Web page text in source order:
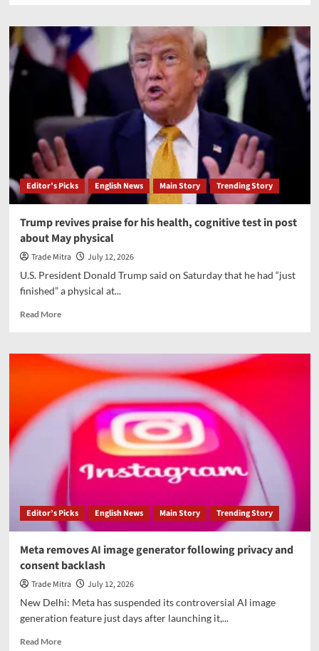
Amit
Shah
congratulates
Gandhinagar
on
setting
Guinness
World
Record
by
planting
over
3.61
in
one
hour
Editor’s Picks English News Main Story Trending Story
Trump revives praise for his health, cognitive test in post
about May physical
Trade Mitra
July 12, 2026
U.S. President Donald Trump said on Saturday that he had “just
finished” a physical at...
Read MoreRead
Trump
revives
for
his
health,
cognitive
test
in
post
May
physical
Editor’s Picks English News Main Story Trending Story
Meta removes AI image generator following privacy and
consent backlash
Trade Mitra
July 12, 2026
New Delhi: Meta has suspended its controversial AI image
generation feature just days after launching it,...
Read MoreRead